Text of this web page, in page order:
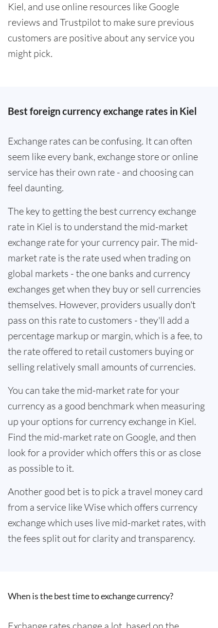
Kiel, and use online resources like Google
reviews and Trustpilot to make sure previous
customers are positive about any service you
might pick.
Best foreign currency exchange rates in Kiel
Exchange rates can be confusing. It can often
seem like every bank, exchange store or online
service has their own rate - and choosing can
feel daunting.
The key to getting the best currency exchange
rate in Kiel is to understand the mid-market
exchange rate for your currency pair. The mid-
market rate is the rate used when trading on
global markets - the one banks and currency
exchanges get when they buy or sell currencies
themselves. However, providers usually don't
pass on this rate to customers - they'll add a
percentage markup or margin, which is a fee, to
the rate offered to retail customers buying or
selling relatively small amounts of currencies.
You can take the mid-market rate for your
currency as a good benchmark when measuring
up your options for currency exchange in Kiel.
Find the mid-market rate on Google, and then
look for a provider which offers this or as close
as possible to it.
Another good bet is to pick a travel money card
from a service like Wise which offers currency
exchange which uses live mid-market rates, with
the fees split out for clarity and transparency.
When is the best time to exchange currency?